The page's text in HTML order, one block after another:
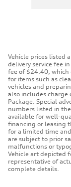
Vehicle prices listed
delivery service fee
fee of $24.40, which
for items such as
vehicles and
also includes
Package. Special
numbers listed in
available for well-
financing or leasing
for a limited time
are subject to prior
malfunctions or
Vehicle art depicted
representative of
complete details.